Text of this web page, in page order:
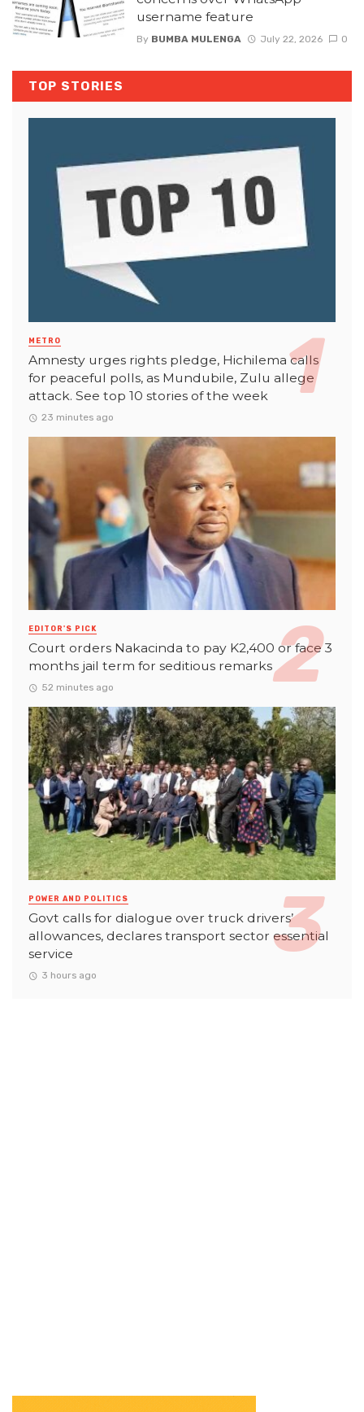
username feature
By BUMBA MULENGA July 22, 2026 0
TOP STORIES
METRO
Amnesty urges rights pledge, Hichilema calls
for peaceful polls, as Mundubile, Zulu allege
attack. See top 10 stories of the week
23 minutes ago
EDITOR'S PICK
Court orders Nakacinda to pay K2,400 or face 3
months jail term for seditious remarks
52 minutes ago
POWER AND POLITICS
Govt calls for dialogue over truck drivers’
allowances, declares transport sector essential
service
3 hours ago